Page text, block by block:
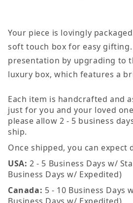
Your piece is lovingly
soft touch box for easy gifting.
presentation by upgrading to
luxury box, which features a
Each item is handcrafted and
just for you and your loved
please allow 2 - 5 business
ship.
Once shipped, you can expect
USA: 2 - 5 Business Days w/
Business Days w/ Expedited)
Canada: 5 - 10 Business Days